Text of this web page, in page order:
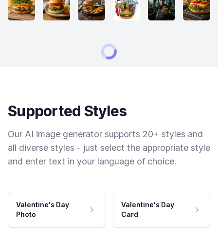
Supported Styles
Our AI image generator supports 20+ styles and
all diverse styles - just select the appropriate style
and enter text in your language of choice.
Valentine's Day
Photo
Valentine's Day
Card